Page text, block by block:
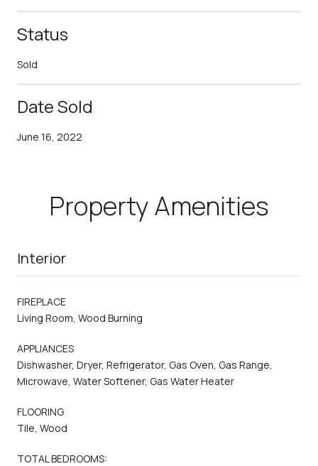
Status
Sold
Date Sold
June 16, 2022
Property Amenities
Interior
FIREPLACE
Living Room, Wood Burning
APPLIANCES
Dishwasher, Dryer, Refrigerator, Gas Oven, Gas Range,
Microwave, Water Softener, Gas Water Heater
FLOORING
Tile, Wood
TOTAL BEDROOMS: